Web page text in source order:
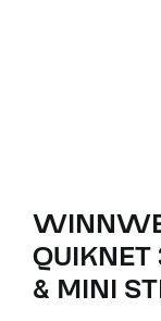
QUIKNET
& MINI